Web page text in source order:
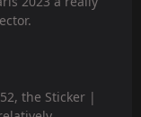
the Sticker |